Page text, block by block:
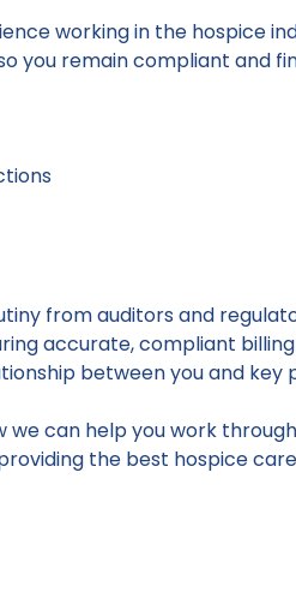
working in the hospice
you remain compliant and
from auditors and
accurate, compliant
between you and key
can help you work
the best hospice